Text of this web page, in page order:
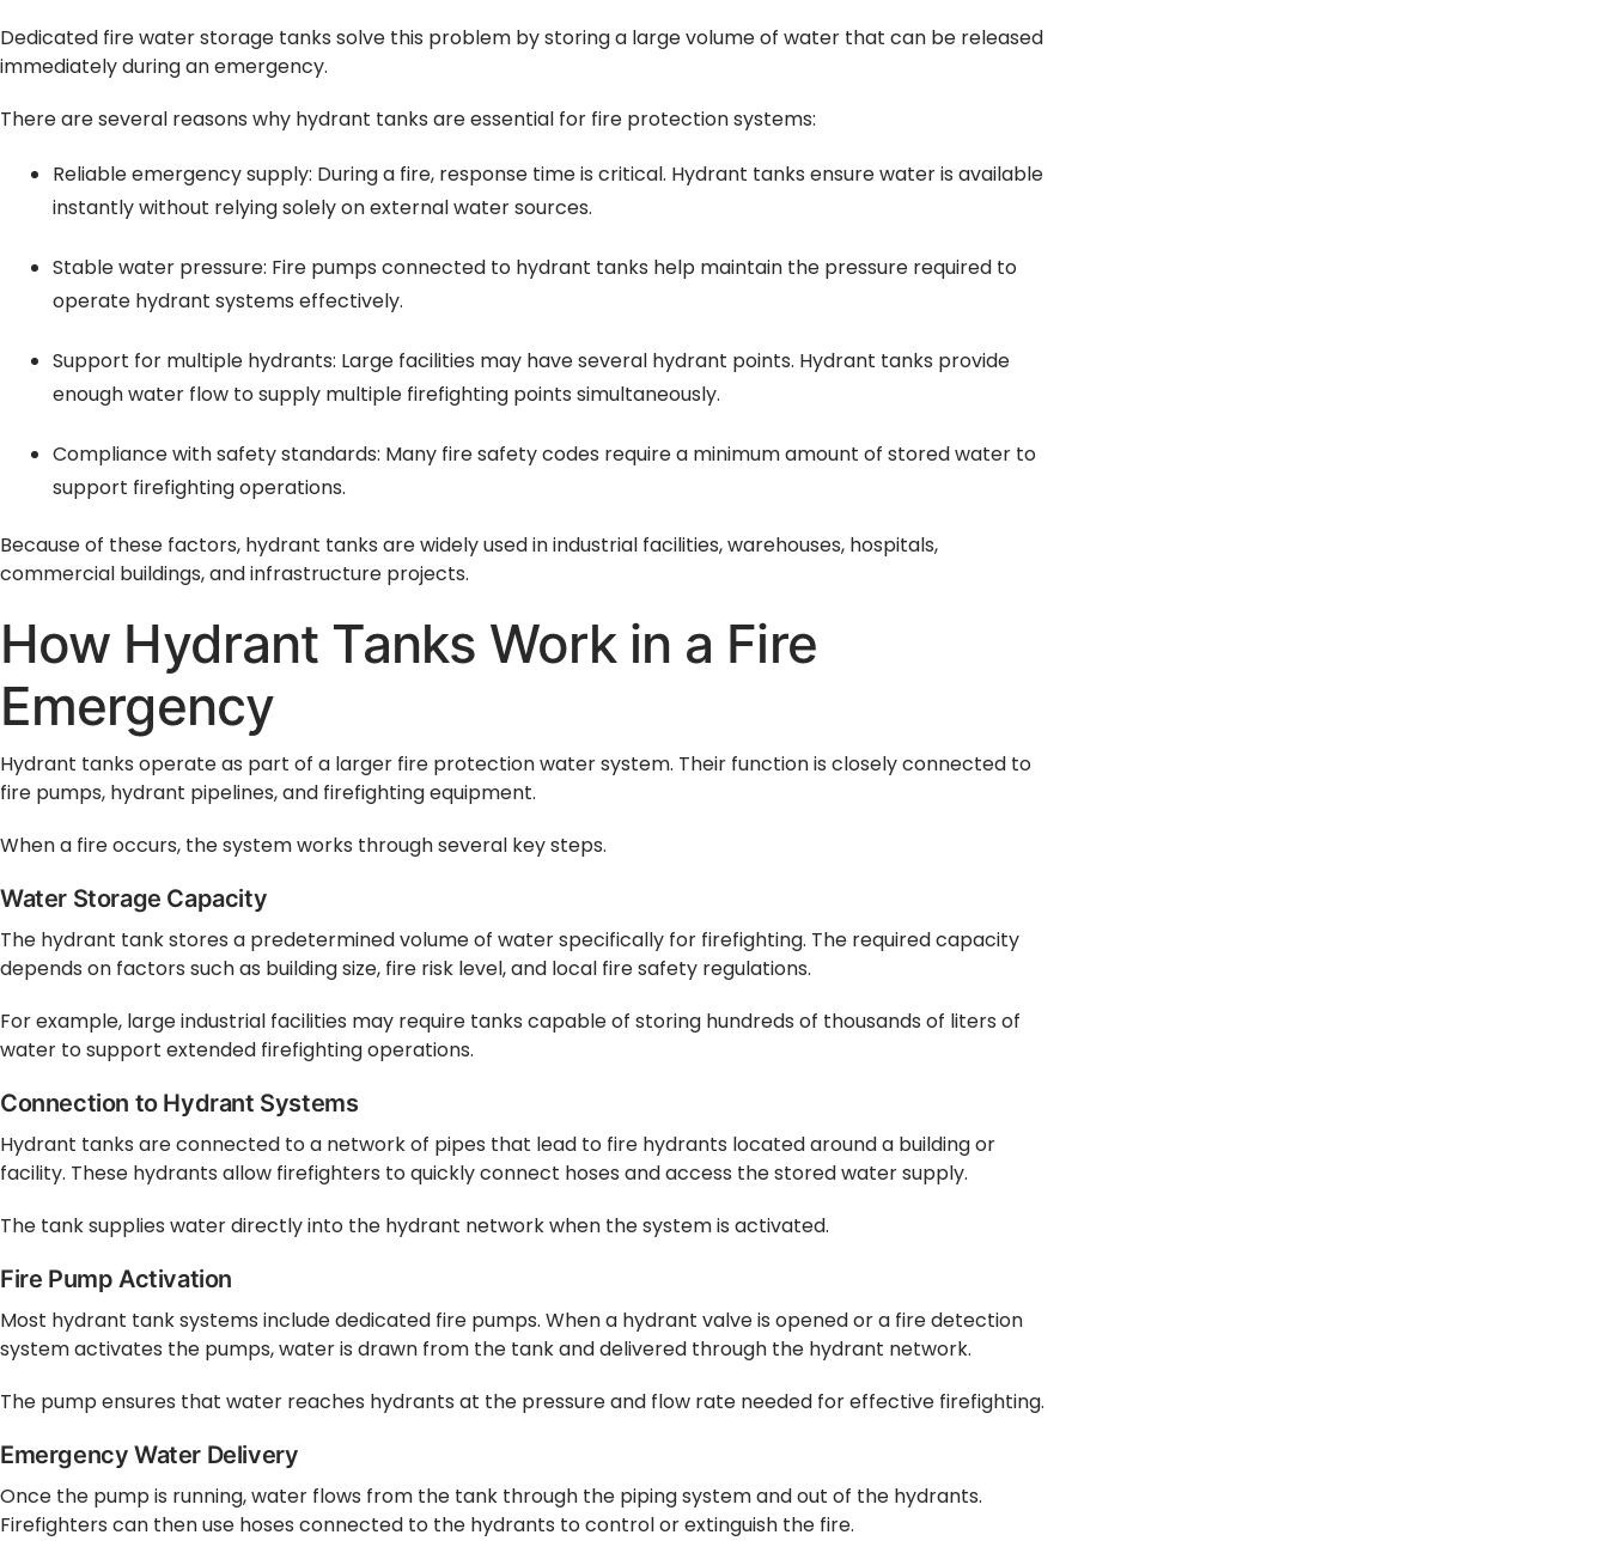
Dedicated fire water storage tanks solve this problem by storing a large volume of water that can be released
immediately during an emergency.
There are several reasons why hydrant tanks are essential for fire protection systems:
Reliable emergency supply: During a fire, response time is critical. Hydrant tanks ensure water is available
instantly without relying solely on external water sources.
Stable water pressure: Fire pumps connected to hydrant tanks help maintain the pressure required to
operate hydrant systems effectively.
Support for multiple hydrants: Large facilities may have several hydrant points. Hydrant tanks provide
enough water flow to supply multiple firefighting points simultaneously.
Compliance with safety standards: Many fire safety codes require a minimum amount of stored water to
support firefighting operations.
Because of these factors, hydrant tanks are widely used in industrial facilities, warehouses, hospitals,
commercial buildings, and infrastructure projects.
How Hydrant Tanks Work in a Fire
Emergency
Hydrant tanks operate as part of a larger fire protection water system. Their function is closely connected to
fire pumps, hydrant pipelines, and firefighting equipment.
When a fire occurs, the system works through several key steps.
Water Storage Capacity
The hydrant tank stores a predetermined volume of water specifically for firefighting. The required capacity
depends on factors such as building size, fire risk level, and local fire safety regulations.
For example, large industrial facilities may require tanks capable of storing hundreds of thousands of liters of
water to support extended firefighting operations.
Connection to Hydrant Systems
Hydrant tanks are connected to a network of pipes that lead to fire hydrants located around a building or
facility. These hydrants allow firefighters to quickly connect hoses and access the stored water supply.
The tank supplies water directly into the hydrant network when the system is activated.
Fire Pump Activation
Most hydrant tank systems include dedicated fire pumps. When a hydrant valve is opened or a fire detection
system activates the pumps, water is drawn from the tank and delivered through the hydrant network.
The pump ensures that water reaches hydrants at the pressure and flow rate needed for effective firefighting.
Emergency Water Delivery
Once the pump is running, water flows from the tank through the piping system and out of the hydrants.
Firefighters can then use hoses connected to the hydrants to control or extinguish the fire.